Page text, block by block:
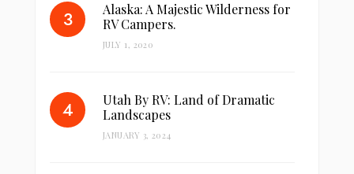
Alaska: A Majestic Wilderness for
RV Campers.
JULY 1, 2020
Utah By RV: Land of Dramatic
Landscapes
JANUARY 3, 2024